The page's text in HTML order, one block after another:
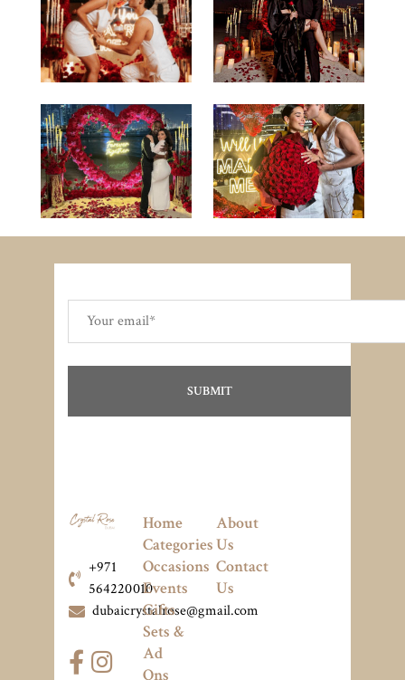
+971
564220010
dubaicrystalrose@gmail.com
Home
Categories
Occasions
Events
Gifts
Sets &
Ad
Ons
About
Us
Contact
Us